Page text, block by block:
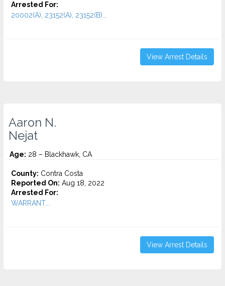
Arrested For:
20002(A), 23152(A), 23152(B)...
View Arrest Details
Aaron N.
Nejat
Age: 28 – Blackhawk, CA
County: Contra Costa
Reported On: Aug 18, 2022
Arrested For:
WARRANT...
View Arrest Details